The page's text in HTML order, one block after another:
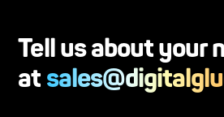
Tell us about your
at